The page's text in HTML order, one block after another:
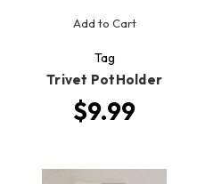
Add to Cart
Tag
Trivet PotHolder
$9.99